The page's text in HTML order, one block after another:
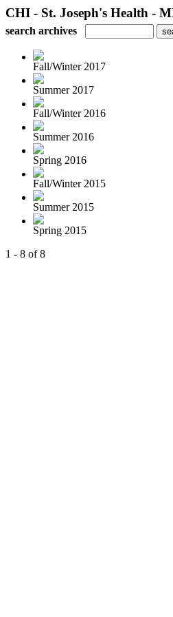
CHI - St. Joseph's Health -
search archives
Fall/Winter 2017
Summer 2017
Fall/Winter 2016
Summer 2016
Spring 2016
Fall/Winter 2015
Summer 2015
Spring 2015
1 - 8 of 8